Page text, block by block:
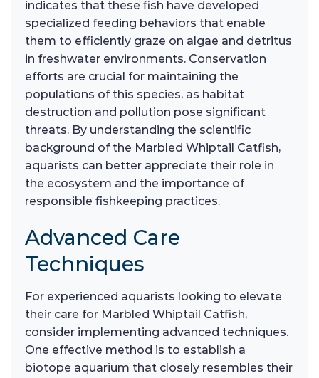
indicates that these fish have developed
specialized feeding behaviors that enable
them to efficiently graze on algae and detritus
in freshwater environments. Conservation
efforts are crucial for maintaining the
populations of this species, as habitat
destruction and pollution pose significant
threats. By understanding the scientific
background of the Marbled Whiptail Catfish,
aquarists can better appreciate their role in
the ecosystem and the importance of
responsible fishkeeping practices.
Advanced Care
Techniques
For experienced aquarists looking to elevate
their care for Marbled Whiptail Catfish,
consider implementing advanced techniques.
One effective method is to establish a
biotope aquarium that closely resembles their